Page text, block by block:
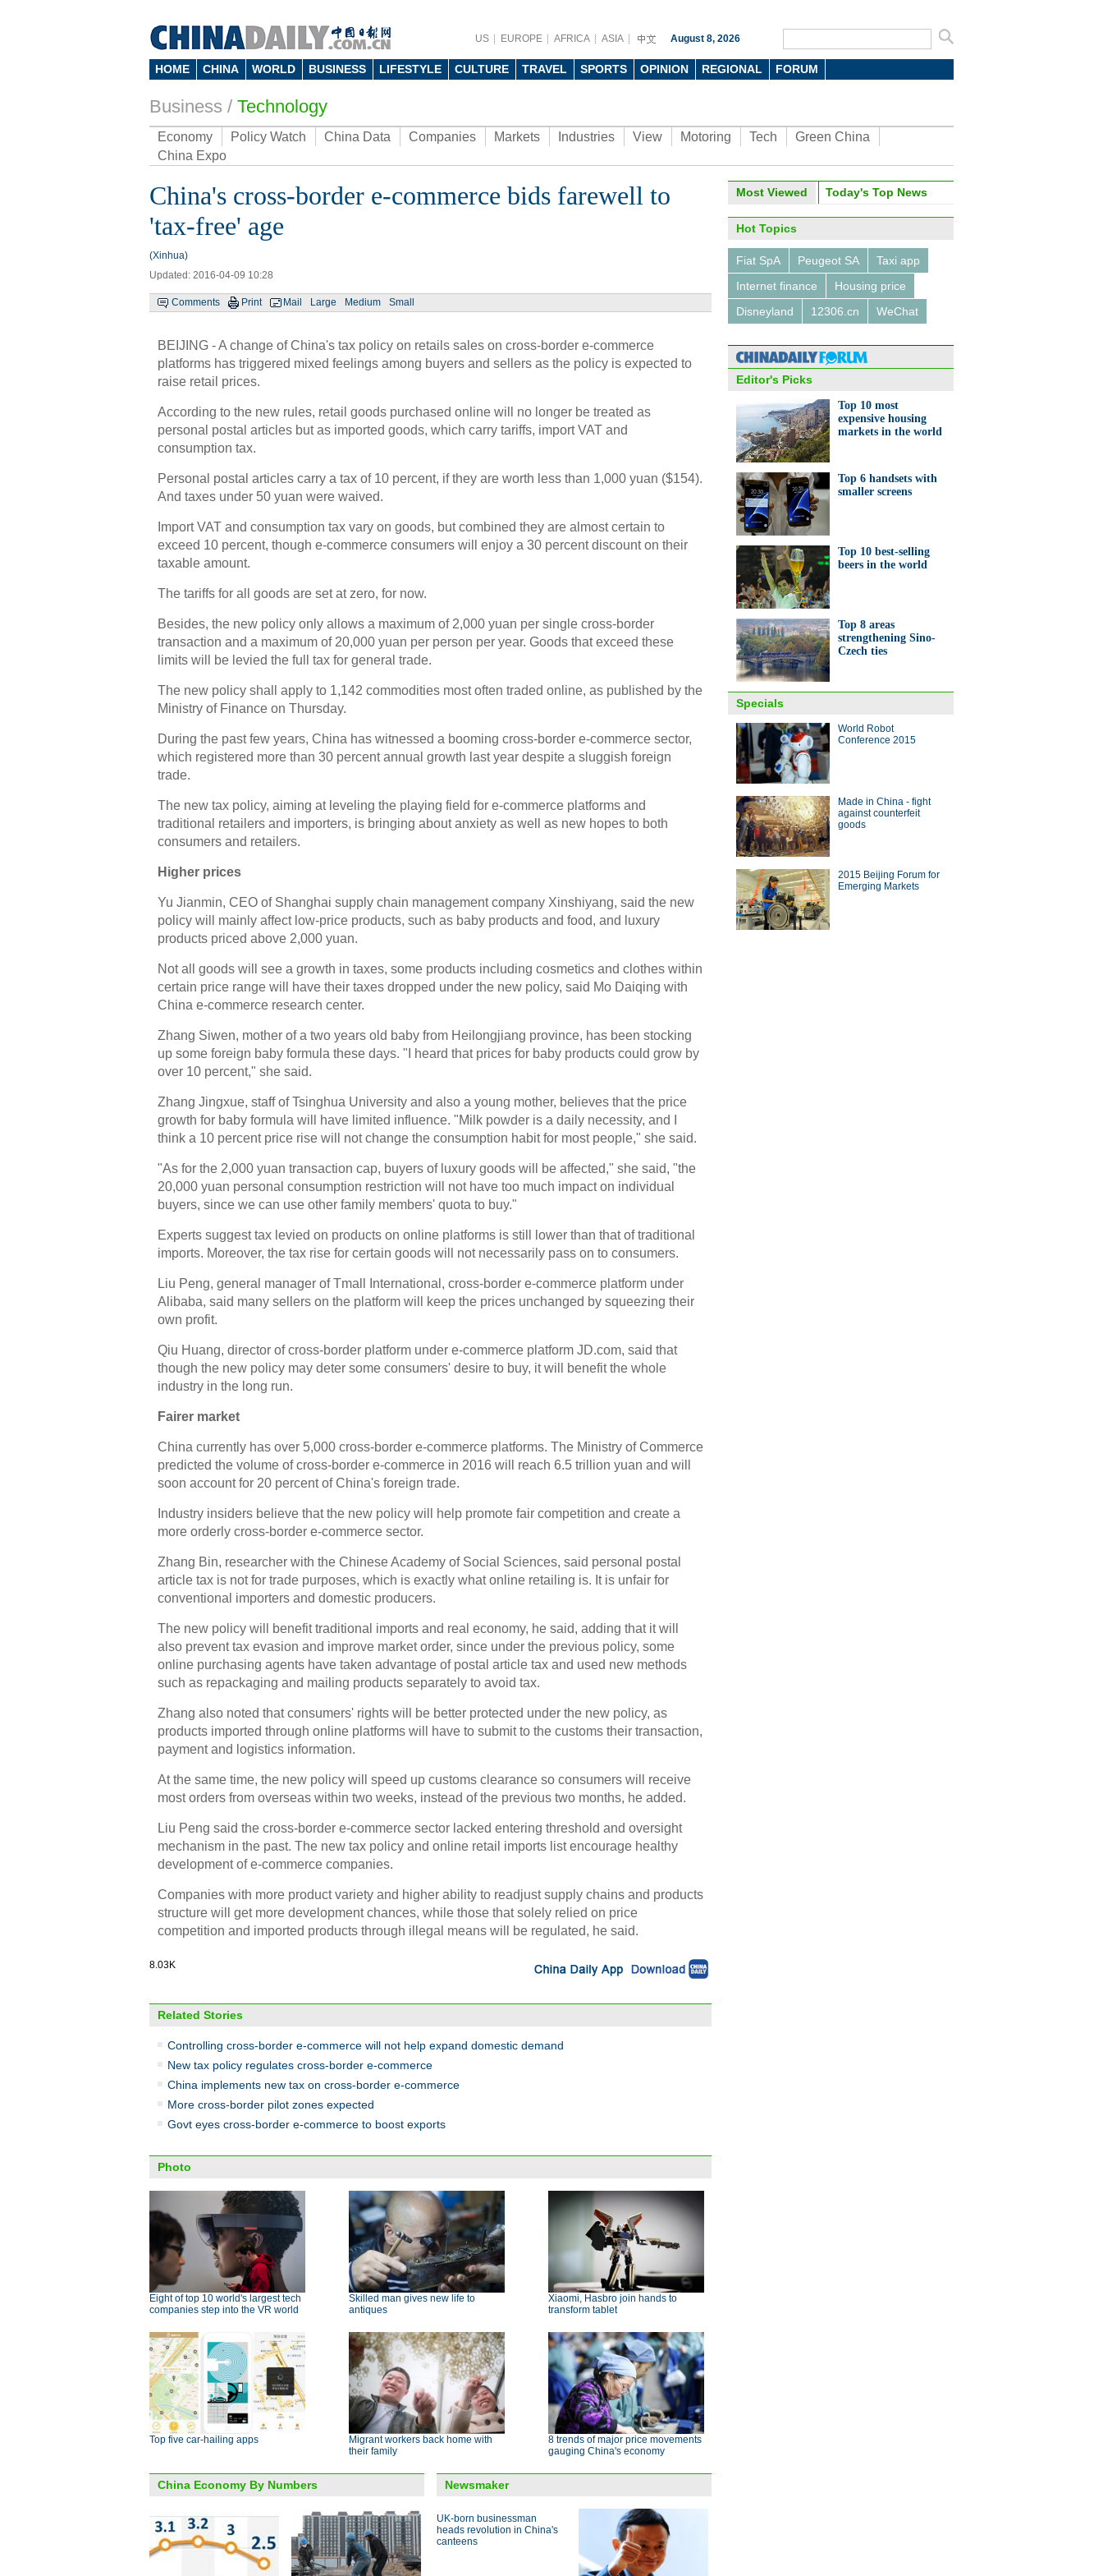
US EUROPE AFRICA ASIA August 8, 2026
HOME CHINA WORLD BUSINESS LIFESTYLE CULTURE TRAVEL SPORTS OPINION REGIONAL FORUM
Business / Technology
Economy Policy Watch China Data Companies Markets Industries View Motoring Tech
Green China
China Expo
China's cross-border e-commerce bids farewell to
'tax-free' age
(Xinhua)
Updated: 2016-04-09 10:28
Comments Print Mail Large Medium Small
BEIJING - A change of China's tax policy on retails sales on cross-border e-commerce
platforms has triggered mixed feelings among buyers and sellers as the policy is expected to
raise retail prices.
According to the new rules, retail goods purchased online will no longer be treated as
personal postal articles but as imported goods, which carry tariffs, import VAT and
consumption tax.
Personal postal articles carry a tax of 10 percent, if they are worth less than 1,000 yuan ($154).
And taxes under 50 yuan were waived.
Import VAT and consumption tax vary on goods, but combined they are almost certain to
exceed 10 percent, though e-commerce consumers will enjoy a 30 percent discount on their
taxable amount.
The tariffs for all goods are set at zero, for now.
Besides, the new policy only allows a maximum of 2,000 yuan per single cross-border
transaction and a maximum of 20,000 yuan per person per year. Goods that exceed these
limits will be levied the full tax for general trade.
The new policy shall apply to 1,142 commodities most often traded online, as published by the
Ministry of Finance on Thursday.
During the past few years, China has witnessed a booming cross-border e-commerce sector,
which registered more than 30 percent annual growth last year despite a sluggish foreign
trade.
The new tax policy, aiming at leveling the playing field for e-commerce platforms and
traditional retailers and importers, is bringing about anxiety as well as new hopes to both
consumers and retailers.
Higher prices
Yu Jianmin, CEO of Shanghai supply chain management company Xinshiyang, said the new
policy will mainly affect low-price products, such as baby products and food, and luxury
products priced above 2,000 yuan.
Not all goods will see a growth in taxes, some products including cosmetics and clothes within
certain price range will have their taxes dropped under the new policy, said Mo Daiqing with
China e-commerce research center.
Zhang Siwen, mother of a two years old baby from Heilongjiang province, has been stocking
up some foreign baby formula these days. "I heard that prices for baby products could grow by
over 10 percent," she said.
Zhang Jingxue, staff of Tsinghua University and also a young mother, believes that the price
growth for baby formula will have limited influence. "Milk powder is a daily necessity, and I
think a 10 percent price rise will not change the consumption habit for most people," she said.
"As for the 2,000 yuan transaction cap, buyers of luxury goods will be affected," she said, "the
20,000 yuan personal consumption restriction will not have too much impact on individual
buyers, since we can use other family members' quota to buy."
Experts suggest tax levied on products on online platforms is still lower than that of traditional
imports. Moreover, the tax rise for certain goods will not necessarily pass on to consumers.
Liu Peng, general manager of Tmall International, cross-border e-commerce platform under
Alibaba, said many sellers on the platform will keep the prices unchanged by squeezing their
own profit.
Qiu Huang, director of cross-border platform under e-commerce platform JD.com, said that
though the new policy may deter some consumers' desire to buy, it will benefit the whole
industry in the long run.
Fairer market
China currently has over 5,000 cross-border e-commerce platforms. The Ministry of Commerce
predicted the volume of cross-border e-commerce in 2016 will reach 6.5 trillion yuan and will
soon account for 20 percent of China's foreign trade.
Industry insiders believe that the new policy will help promote fair competition and create a
more orderly cross-border e-commerce sector.
Zhang Bin, researcher with the Chinese Academy of Social Sciences, said personal postal
article tax is not for trade purposes, which is exactly what online retailing is. It is unfair for
conventional importers and domestic producers.
The new policy will benefit traditional imports and real economy, he said, adding that it will
also prevent tax evasion and improve market order, since under the previous policy, some
online purchasing agents have taken advantage of postal article tax and used new methods
such as repackaging and mailing products separately to avoid tax.
Zhang also noted that consumers' rights will be better protected under the new policy, as
products imported through online platforms will have to submit to the customs their transaction,
payment and logistics information.
At the same time, the new policy will speed up customs clearance so consumers will receive
most orders from overseas within two weeks, instead of the previous two months, he added.
Liu Peng said the cross-border e-commerce sector lacked entering threshold and oversight
mechanism in the past. The new tax policy and online retail imports list encourage healthy
development of e-commerce companies.
Companies with more product variety and higher ability to readjust supply chains and products
structure will get more development chances, while those that solely relied on price
competition and imported products through illegal means will be regulated, he said.
8.03K
Related Stories
Controlling cross-border e-commerce will not help expand domestic demand
New tax policy regulates cross-border e-commerce
China implements new tax on cross-border e-commerce
More cross-border pilot zones expected
Govt eyes cross-border e-commerce to boost exports
Photo
Eight of top 10 world's largest tech
companies step into the VR world
Skilled man gives new life to
antiques
Xiaomi, Hasbro join hands to
transform tablet
Top five car-hailing apps
Migrant workers back home with
their family
8 trends of major price movements
gauging China's economy
China Economy By Numbers Newsmaker
UK-born businessman
heads revolution in China's
canteens
Most Viewed Today's Top News
Hot Topics
Fiat SpA Peugeot SA
Taxi app
Internet finance
Housing price
Disneyland
12306.cn WeChat
Editor's Picks
Top 10 most
expensive housing
markets in the world
Top 6 handsets with
smaller screens
Top 10 best-selling
beers in the world
Top 8 areas
strengthening Sino-
Czech ties
Specials
World Robot
Conference 2015
Made in China - fight
against counterfeit
goods
2015 Beijing Forum for
Emerging Markets